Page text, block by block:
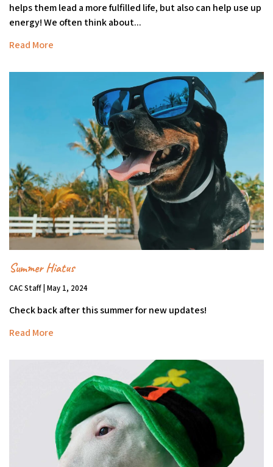
helps them lead a more fulfilled life, but also can help use up
energy! We often think about...
Read More
Summer Hiatus
CAC Staff | May 1, 2024
Check back after this summer for new updates!
Read More